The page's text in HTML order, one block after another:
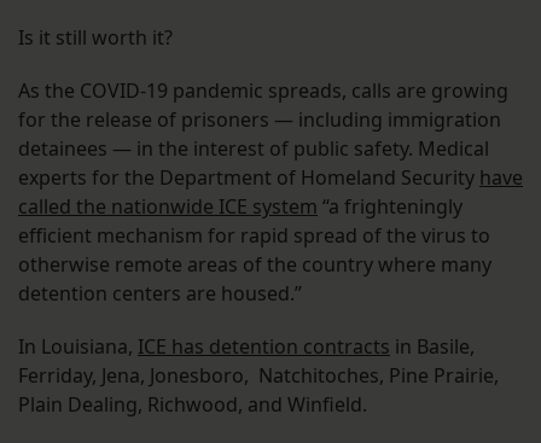
Is it still worth it?
As the COVID-19 pandemic spreads, calls are growing
for the release of prisoners — including immigration
detainees — in the interest of public safety. Medical
experts for the Department of Homeland Security have
called the nationwide ICE system “a frighteningly
efficient mechanism for rapid spread of the virus to
otherwise remote areas of the country where many
detention centers are housed.”
In Louisiana, ICE has detention contracts in Basile,
Ferriday, Jena, Jonesboro, Natchitoches, Pine Prairie,
Plain Dealing, Richwood, and Winfield.